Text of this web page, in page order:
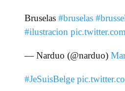
Bruselas #bruselas
#ilustracion
— Narduo (@narduo)
#JeSuisBelge